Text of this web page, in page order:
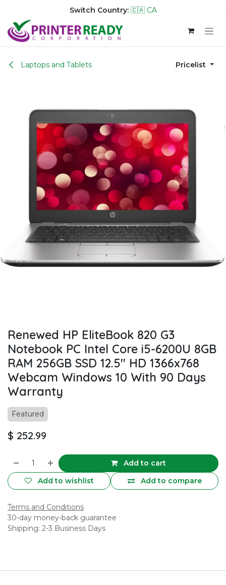
Switch Country: 🇨🇦 CA
Skip to Content
Laptops and Tablets Pricelist
Renewed HP EliteBook 820 G3
Notebook PC Intel Core i5-6200U 8GB
RAM 256GB SSD 12.5" HD 1366x768
Webcam Windows 10 With 90 Days
Warranty
Featured
$ 252.99
Add to cart
Add to compare
Add to wishlist
Terms and Conditions
30-day money-back guarantee
Shipping: 2-3 Business Days